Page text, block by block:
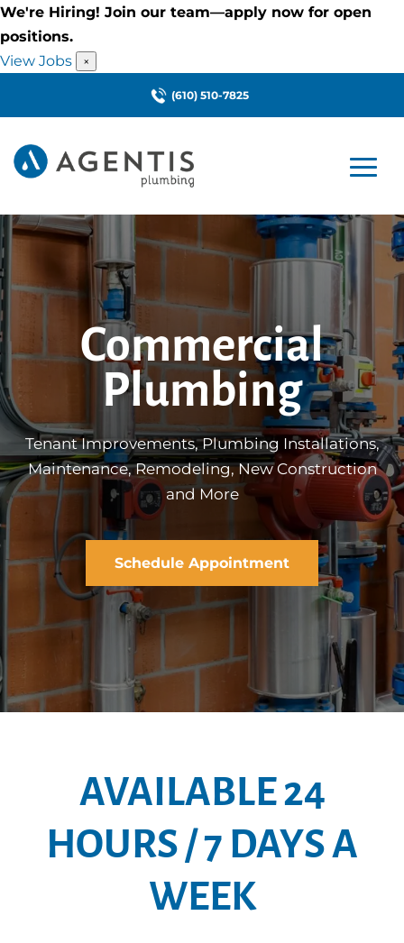
We're Hiring! Join our team—apply now for open
positions.
View Jobs
×
(610) 510-7825
Commercial
Plumbing
Tenant Improvements, Plumbing Installations,
Maintenance, Remodeling, New Construction
and More
Schedule Appointment
AVAILABLE 24
HOURS / 7 DAYS A
WEEK